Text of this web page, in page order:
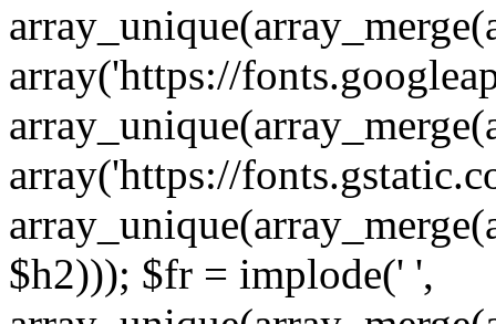
array('https://
array('https://
$h2))); $fr = implode(' ',